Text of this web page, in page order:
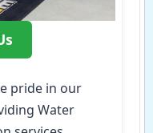
pride in our
Water